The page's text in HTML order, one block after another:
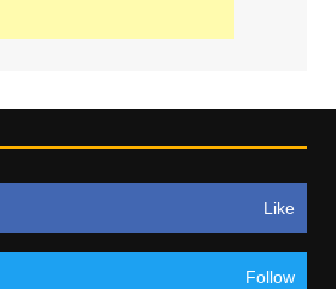
Like
Follow